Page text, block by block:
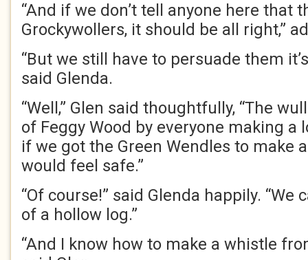
“And if we don’t tell anyone here that
Grockywollers, it should be all right,”
“But we still have to persuade them
said Glenda.
“Well,” Glen said thoughtfully, “The
of Feggy Wood by everyone making a
if we got the Green Wendles to make
would feel safe.”
“Of course!” said Glenda happily.
of a hollow log.”
“And I know how to make a whistle